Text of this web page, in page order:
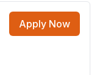
Apply Now